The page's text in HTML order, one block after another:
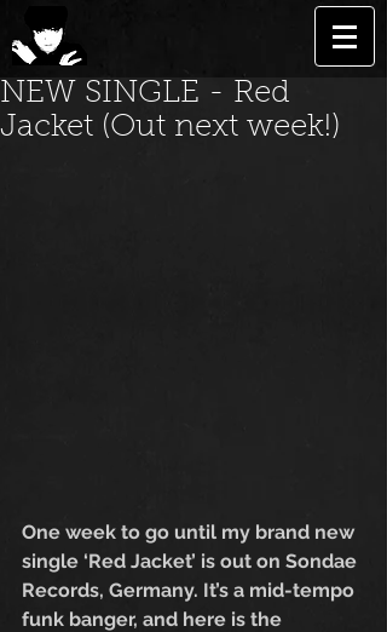
NEW SINGLE - Red
Jacket (Out next week!)
One week to go until my brand new
single ‘Red Jacket’ is out on Sondae
Records, Germany. It’s a mid-tempo
funk banger, and here is the